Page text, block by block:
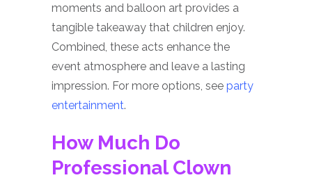
moments and balloon art provides a
tangible takeaway that children enjoy.
Combined, these acts enhance the
event atmosphere and leave a lasting
impression. For more options, see party
entertainment.
How Much Do
Professional Clown